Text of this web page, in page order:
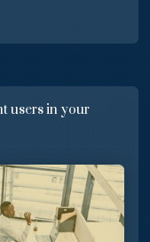
users in your